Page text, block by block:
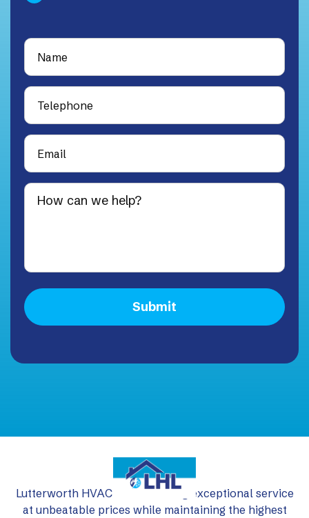
Lutterworth HVAC Ltd: delivering exceptional service
at unbeatable prices while maintaining the highest